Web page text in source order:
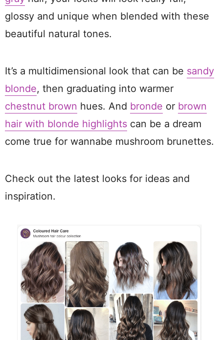
glossy and unique when blended with these
beautiful natural tones.
It’s a multidimensional look that can be sandy
blonde, then graduating into warmer
chestnut brown hues. And bronde or brown
hair with blonde highlights can be a dream
come true for wannabe mushroom brunettes.
Check out the latest looks for ideas and
inspiration.